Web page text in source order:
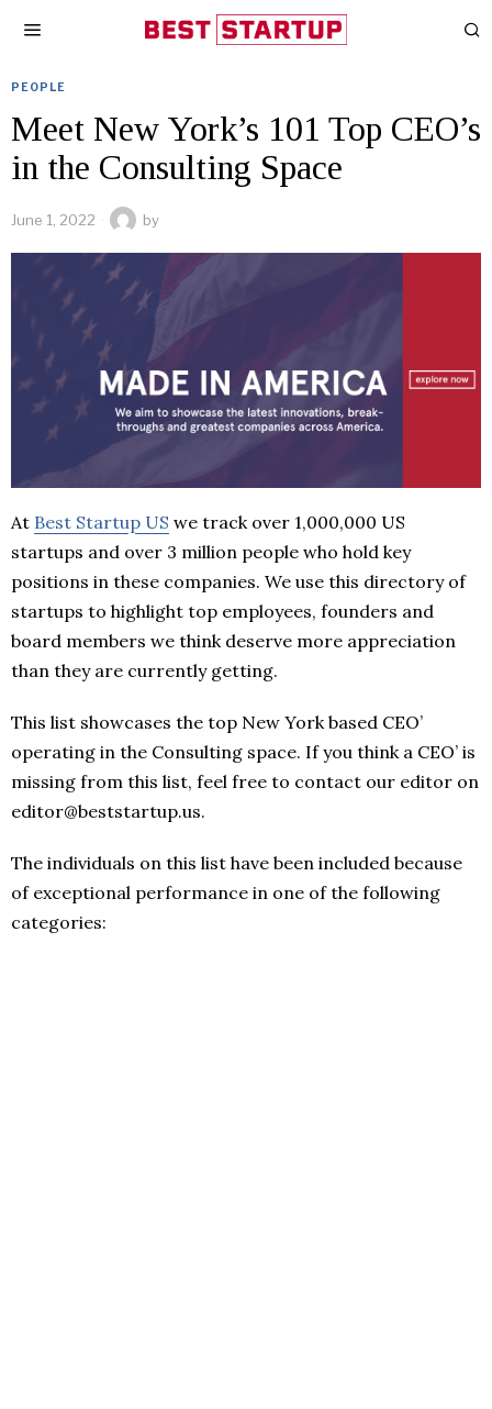
PEOPLE
Meet New York’s 101 Top CEO’s
in the Consulting Space
June 1, 2022 by
At Best Startup US we track over 1,000,000 US
startups and over 3 million people who hold key
positions in these companies. We use this directory of
startups to highlight top employees, founders and
board members we think deserve more appreciation
than they are currently getting.
This list showcases the top New York based CEO’
operating in the Consulting space. If you think a CEO’ is
missing from this list, feel free to contact our editor on
editor@beststartup.us.
The individuals on this list have been included because
of exceptional performance in one of the following
categories: